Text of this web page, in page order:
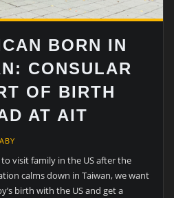
BORN IN
CONSULAR
OF BIRTH
AT AIT
visit family in the US after the
calms down in Taiwan, we want
birth with the US and get a